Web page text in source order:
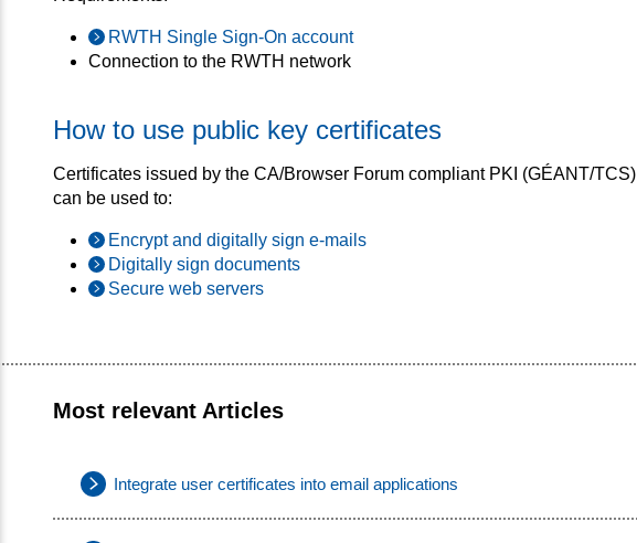
RWTH Single Sign-On account
Connection to the RWTH network
How to use public key certificates
Certificates issued by the CA/Browser Forum compliant PKI (GÉANT/TCS)
can be used to:
Encrypt and digitally sign e-mails
Digitally sign documents
Secure web servers
Most relevant Articles
Integrate user certificates into email applications